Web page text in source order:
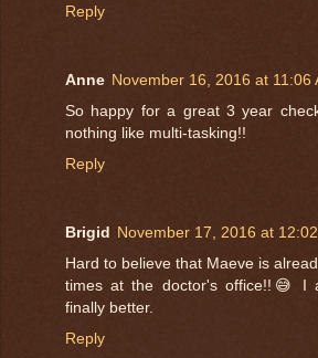
Reply
Anne November 16, 2016 at 11:06
So happy for a great 3 year
nothing like multi-tasking!!
Reply
Brigid November 17, 2016 at
Hard to believe that Maeve is
times at the doctor's office!!😅 I
finally better.
Reply